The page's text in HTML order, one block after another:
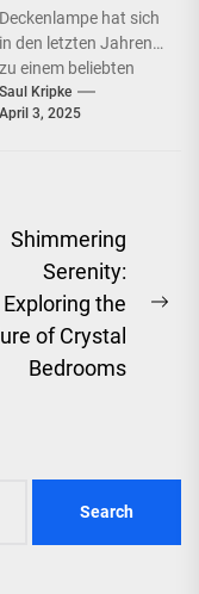
Deckenlampe hat sich
in den letzten Jahren
zu einem beliebten
Beleuchtungselement
in vielen Haushalten
Saul Kripke
April 3, 2025
Shimmering
Serenity:
Exploring the
of Crystal
Bedrooms